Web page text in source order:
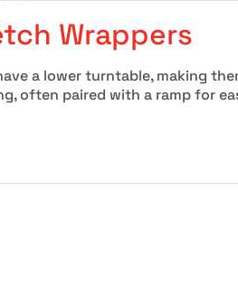
Wrappers
a lower turntable, making
often paired with a ramp for